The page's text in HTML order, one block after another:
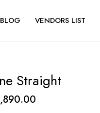
BLOG VENDORS LIST
Straight